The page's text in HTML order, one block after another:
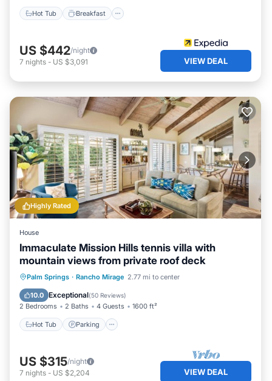
Hot Tub Breakfast
US $442/night
7 nights - US $3,091 VIEW DEAL
Highly Rated
House
Immaculate Mission Hills tennis villa with
mountain views from private roof deck
Palm Springs · Rancho Mirage 2.77 mi to center
10.0 Exceptional(50 Reviews)
2 Bedrooms 2 Baths 4 Guests 1600 ft²
Hot Tub Parking
Hot Tub Parking
Pool
Ocean View
US $315/night
7 nights - US $2,204 VIEW DEAL